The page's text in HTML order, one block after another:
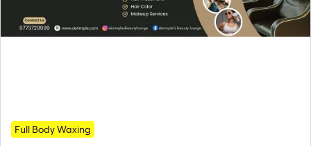
Full Body Waxing